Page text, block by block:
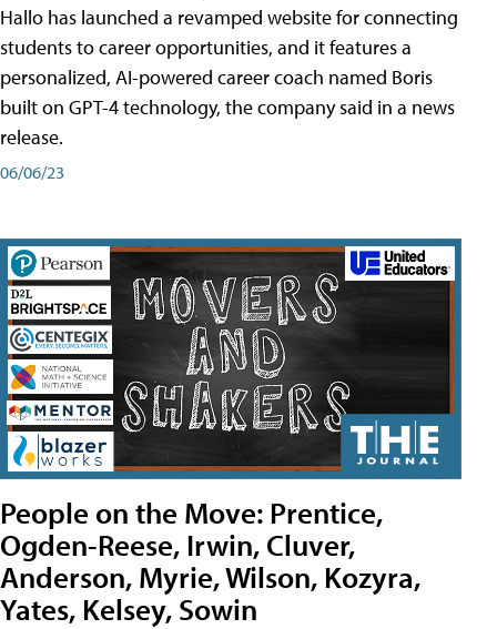
Hallo has launched a revamped website for connecting
students to career opportunities, and it features a
personalized, AI-powered career coach named Boris
built on GPT-4 technology, the company said in a news
release.
06/06/23
People on the Move: Prentice,
Ogden-Reese, Irwin, Cluver,
Anderson, Myrie, Wilson, Kozyra,
Yates, Kelsey, Sowin